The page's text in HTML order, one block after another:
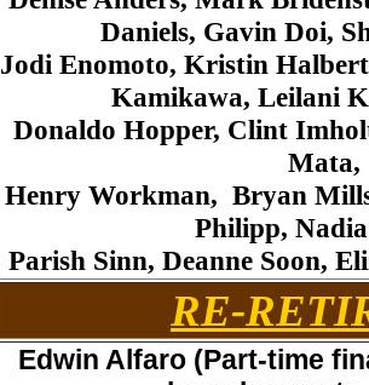
Daniels, Gavin Doi,
Jodi Enomoto, Kristin
Kamikawa, Leilani
Donaldo Hopper, Clint
Mata,
Henry Workman, Bryan
Philipp,
Parish Sinn, Deanne Soon,
RE-
Edwin Alfaro (Part-time